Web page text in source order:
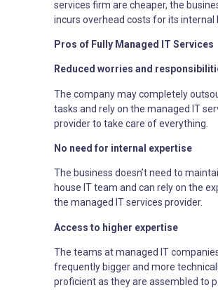
services firm are cheaper, the
incurs overhead costs for its internal
Pros of Fully Managed IT Services
Reduced worries and
The company may completely
tasks and rely on the managed IT
provider to take care of everything.
No need for internal expertise
The business doesn’t need to
house IT team and can rely on the
the managed IT services provider.
Access to higher expertise
The teams at managed IT
frequently bigger and more
proficient as they are assembled to